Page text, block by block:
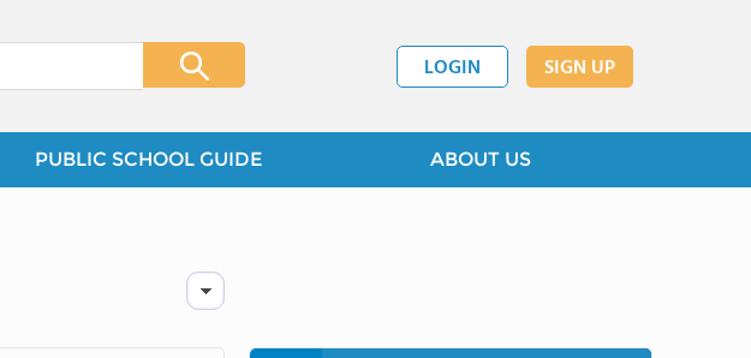
LOGIN SIGN UP
PUBLIC SCHOOL GUIDE ABOUT US